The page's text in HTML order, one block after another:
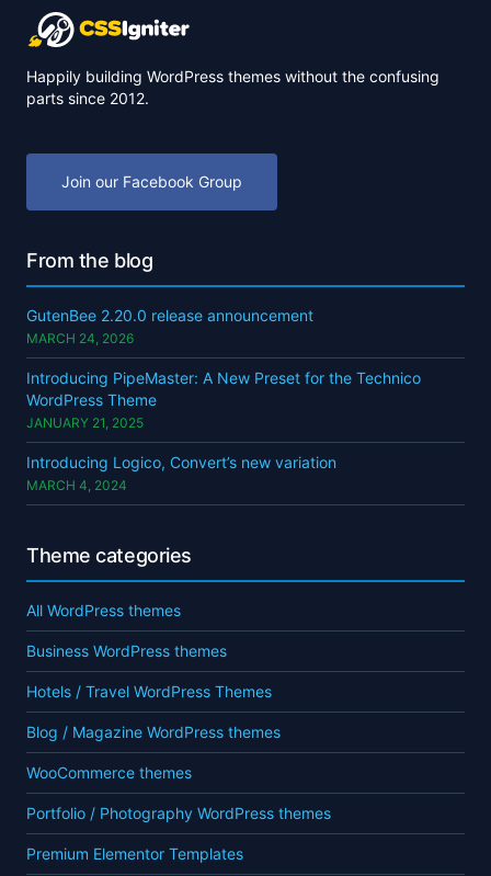
Happily building WordPress themes without the confusing
parts since 2012.
Join our Facebook Group
From the blog
GutenBee 2.20.0 release announcement
MARCH 24, 2026
Introducing PipeMaster: A New Preset for the Technico
WordPress Theme
JANUARY 21, 2025
Introducing Logico, Convert’s new variation
MARCH 4, 2024
Theme categories
All WordPress themes
Business WordPress themes
Hotels / Travel WordPress Themes
Blog / Magazine WordPress themes
WooCommerce themes
Portfolio / Photography WordPress themes
Premium Elementor Templates